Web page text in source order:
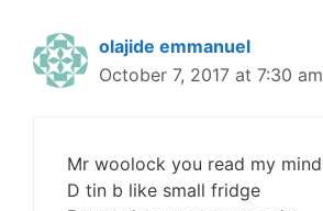
olajide emmanuel
October 7, 2017 at 7:30 am
Mr woolock you read my mind
D tin b like small fridge